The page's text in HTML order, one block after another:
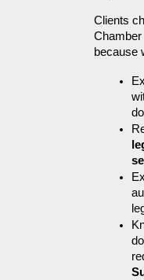
Clients
because